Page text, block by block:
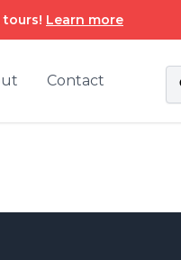
tours! Learn more
Contact